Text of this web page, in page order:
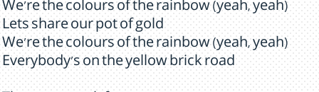
We're the colours of the rainbow (yeah, yeah)
Lets share our pot of gold
We're the colours of the rainbow (yeah, yeah)
Everybody's on the yellow brick road